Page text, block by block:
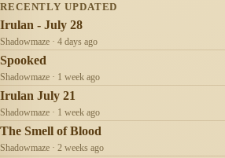
RECENTLY UPDATED
Irulan - July 28
Shadowmaze · 4 days ago
Spooked
Shadowmaze · 1 week ago
Irulan July 21
Shadowmaze · 1 week ago
The Smell of Blood
Shadowmaze · 2 weeks ago